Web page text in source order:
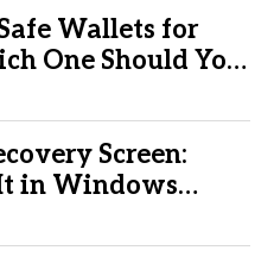
Wallets for
One Should You
Screen:
in Windows